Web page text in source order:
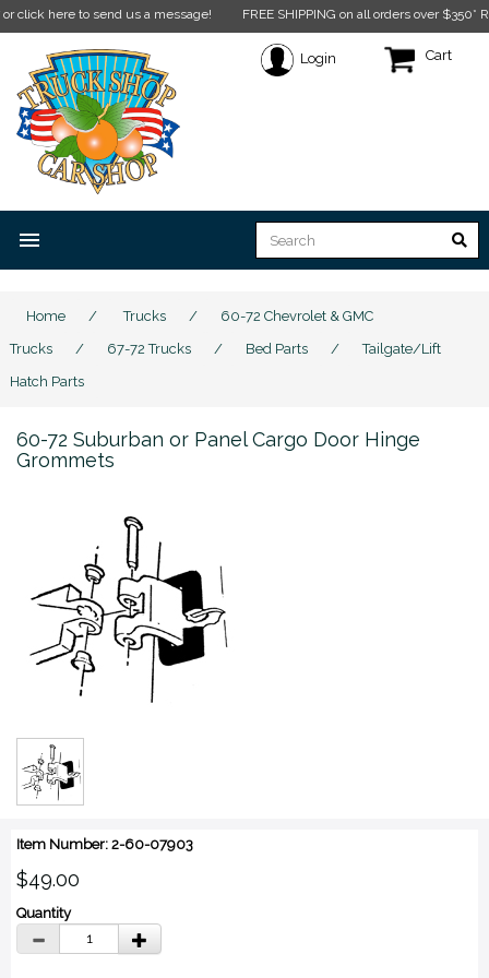
here to send us a message! FREE SHIPPING on all orders over $350*
Login Cart
menu
Home / Trucks /
60-72 Chevrolet & GMC
Trucks
/ 67-72 Trucks / Bed Parts /
Tailgate/Lift
Hatch Parts
60-72 Suburban or Panel Cargo Door Hinge
Grommets
Item Number: 2-60-07903
$49.00
Quantity